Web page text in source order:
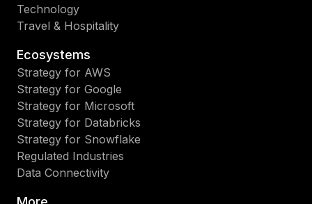
Technology
Travel & Hospitality
Ecosystems
Strategy for AWS
Strategy for Google
Strategy for Microsoft
Strategy for Databricks
Strategy for Snowflake
Regulated Industries
Data Connectivity